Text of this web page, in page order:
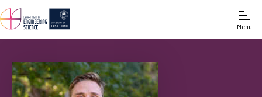
Menu